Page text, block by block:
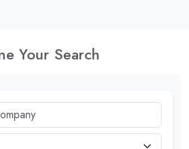
Your Search